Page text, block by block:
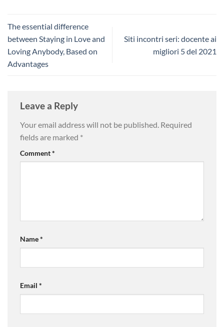
The essential difference
between Staying in Love and
Loving Anybody, Based on
Advantages
Siti incontri seri: docente ai
migliori 5 del 2021
Leave a Reply
Your email address will not be published. Required
fields are marked *
Comment*
Name*
Email *